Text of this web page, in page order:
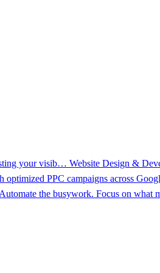
your visib… Website Design &
PPC campaigns across
Automate the busywork. Focus on what